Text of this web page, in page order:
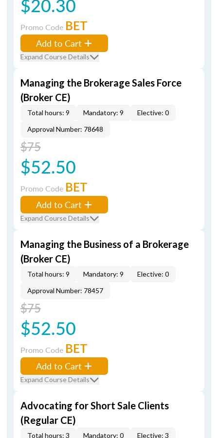
$20.30
Promo Code BET
Add to Cart
Expand Course Details
Managing the Brokerage Sales Force
(Broker CE)
Total hours: 9 Mandatory: 9
Elective: 0
Approval Number: 78648
$75
$52.50
Promo Code BET
Add to Cart
Expand Course Details
Managing the Business of a Brokerage
(Broker CE)
Total hours: 9 Mandatory: 9
Elective: 0
Approval Number: 78457
$75
$52.50
Promo Code BET
Add to Cart
Expand Course Details
Advocating for Short Sale Clients
(Regular CE)
Total hours: 3 Mandatory: 0
Elective: 3